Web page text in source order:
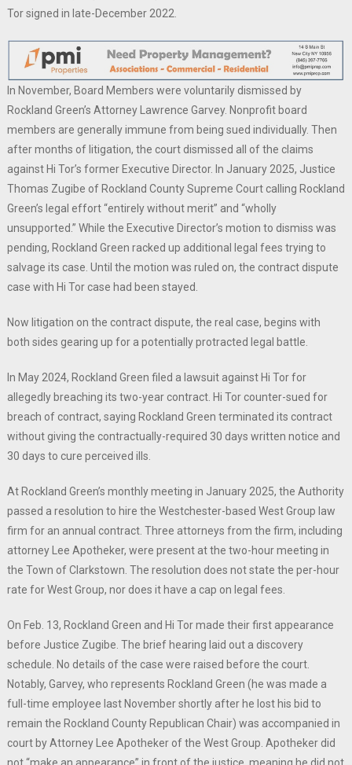
Tor signed in late-December 2022.
In November, Board Members were voluntarily dismissed by
Rockland Green’s Attorney Lawrence Garvey. Nonprofit board
members are generally immune from being sued individually. Then
after months of litigation, the court dismissed all of the claims
against Hi Tor’s former Executive Director. In January 2025, Justice
Thomas Zugibe of Rockland County Supreme Court calling Rockland
Green’s legal effort “entirely without merit” and “wholly
unsupported.” While the Executive Director’s motion to dismiss was
pending, Rockland Green racked up additional legal fees trying to
salvage its case. Until the motion was ruled on, the contract dispute
case with Hi Tor case had been stayed.
Now litigation on the contract dispute, the real case, begins with
both sides gearing up for a potentially protracted legal battle.
In May 2024, Rockland Green filed a lawsuit against Hi Tor for
allegedly breaching its two-year contract. Hi Tor counter-sued for
breach of contract, saying Rockland Green terminated its contract
without giving the contractually-required 30 days written notice and
30 days to cure perceived ills.
At Rockland Green’s monthly meeting in January 2025, the Authority
passed a resolution to hire the Westchester-based West Group law
firm for an annual contract. Three attorneys from the firm, including
attorney Lee Apotheker, were present at the two-hour meeting in
the Town of Clarkstown. The resolution does not state the per-hour
rate for West Group, nor does it have a cap on legal fees.
On Feb. 13, Rockland Green and Hi Tor made their first appearance
before Justice Zugibe. The brief hearing laid out a discovery
schedule. No details of the case were raised before the court.
Notably, Garvey, who represents Rockland Green (he was made a
full-time employee last November shortly after he lost his bid to
remain the Rockland County Republican Chair) was accompanied in
court by Attorney Lee Apotheker of the West Group. Apotheker did